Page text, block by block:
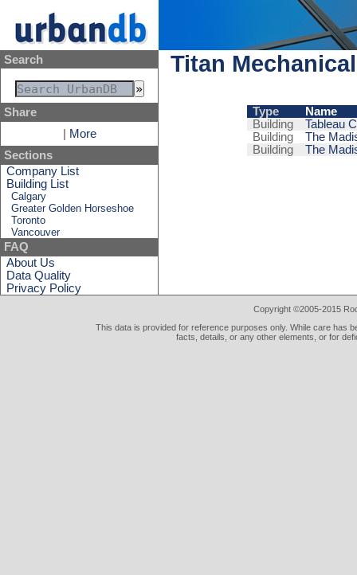
Search
Share
More
Sections
Company List
Building List
Calgary
Greater Golden Horseshoe
Toronto
Vancouver
FAQ
About Us
Data Quality
Privacy Policy
Titan Mechanical
Type
Name
Building
Tableau
Building
The
Building
The
Copyright ©2005-2015
This data is provided for reference purposes only. While care has
facts, details, or any other elements, or for